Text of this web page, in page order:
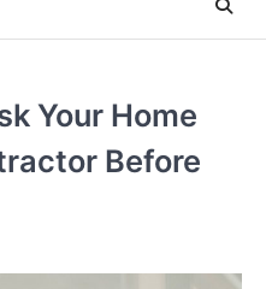
Your Home
Before